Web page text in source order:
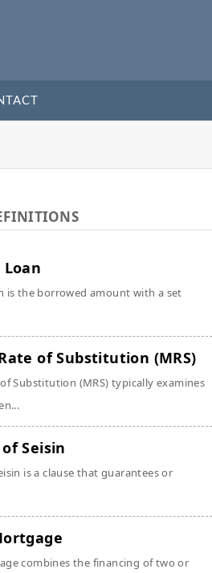
is the borrowed amount with a set
of Substitution (MRS)
Substitution (MRS) typically examines
Seisin
is a clause that guarantees or
combines the financing of two or